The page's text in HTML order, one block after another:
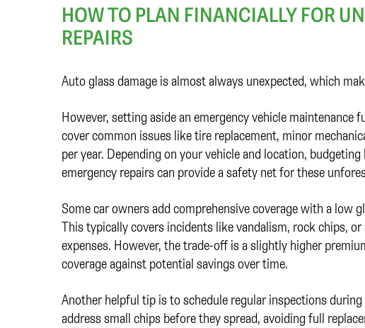
HOW TO PLAN FINANCIALLY FOR
REPAIRS
Auto glass damage is almost always unexpected, which
However, setting aside an emergency vehicle maintenance
cover common issues like tire replacement, minor
per year. Depending on your vehicle and location,
emergency repairs can provide a safety net for these
Some car owners add comprehensive coverage with a low
This typically covers incidents like vandalism, rock chips,
expenses. However, the trade-off is a slightly higher
coverage against potential savings over time.
Another helpful tip is to schedule regular inspections
address small chips before they spread, avoiding full